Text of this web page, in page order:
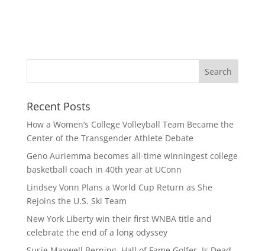
Recent Posts
How a Women’s College Volleyball Team Became the
Center of the Transgender Athlete Debate
Geno Auriemma becomes all-time winningest college
basketball coach in 40th year at UConn
Lindsey Vonn Plans a World Cup Return as She
Rejoins the U.S. Ski Team
New York Liberty win their first WNBA title and
celebrate the end of a long odyssey